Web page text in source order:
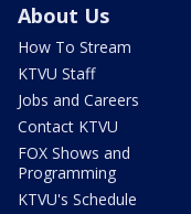
About Us
How To Stream
KTVU Staff
Jobs and Careers
Contact KTVU
FOX Shows and
Programming
KTVU's Schedule